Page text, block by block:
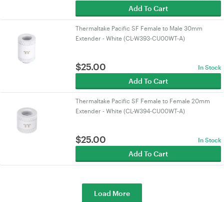
Add To Cart
Thermaltake Pacific SF Female to Male 30mm
Extender - White (CL-W393-CU00WT-A)
$25.00 In Stock
Add To Cart
Thermaltake Pacific SF Female to Female 20mm
Extender - White (CL-W394-CU00WT-A)
$25.00 In Stock
Add To Cart
Load More